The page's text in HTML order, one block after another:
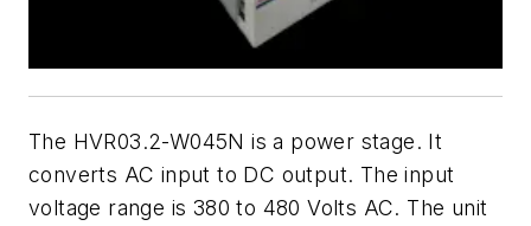
The HVR03.2-W045N is a power stage. It
converts AC input to DC output. The input
voltage range is 380 to 480 Volts AC. The unit